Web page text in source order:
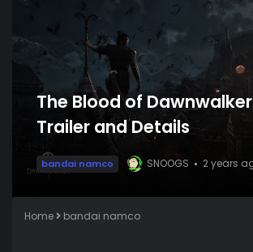
The Blood of
Trailer and Details
bandai namco SNOOGS 2 years
Home bandai namco